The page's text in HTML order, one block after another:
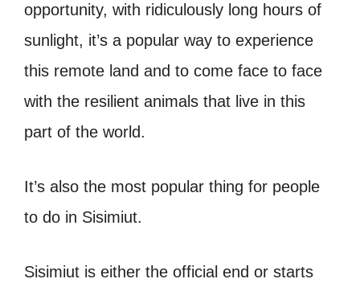
opportunity, with ridiculously long hours of
sunlight, it’s a popular way to experience
this remote land and to come face to face
with the resilient animals that live in this
part of the world.
It’s also the most popular thing for people
to do in Sisimiut.
Sisimiut is either the official end or starts